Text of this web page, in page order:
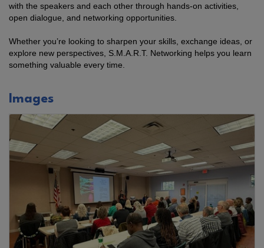
with the speakers and each other through hands-on activities,
open dialogue, and networking opportunities.
Whether you’re looking to sharpen your skills, exchange ideas, or
explore new perspectives, S.M.A.R.T. Networking helps you learn
something valuable every time.
Images